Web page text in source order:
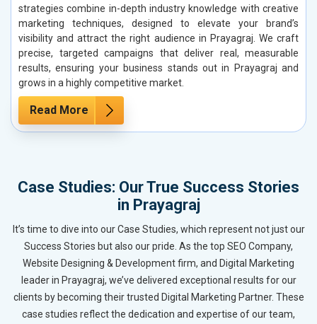
strategies combine in-depth industry knowledge with creative
marketing techniques, designed to elevate your brand’s
visibility and attract the right audience in Prayagraj. We craft
precise, targeted campaigns that deliver real, measurable
results, ensuring your business stands out in Prayagraj and
grows in a highly competitive market.
Read More
Case Studies: Our True Success Stories
in Prayagraj
It’s time to dive into our Case Studies, which represent not just our
Success Stories but also our pride. As the top SEO Company,
Website Designing & Development firm, and Digital Marketing
leader in Prayagraj, we’ve delivered exceptional results for our
clients by becoming their trusted Digital Marketing Partner. These
case studies reflect the dedication and expertise of our team,